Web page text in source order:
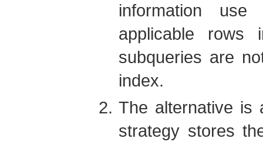
information
applicable rows
subqueries are
index.
The alternative is
strategy stores